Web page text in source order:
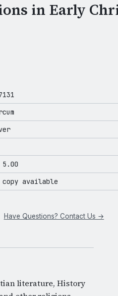
in Early
copy available
Have Questions? Contact Us →
literature, History